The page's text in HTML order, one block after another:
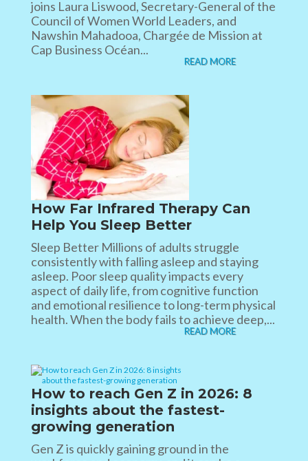
joins Laura Liswood, Secretary-General of the
Council of Women World Leaders, and
Nawshin Mahadooa, Chargée de Mission at
Cap Business Océan...
READ MORE
How Far Infrared Therapy Can
Help You Sleep Better
Sleep Better Millions of adults struggle
consistently with falling asleep and staying
asleep. Poor sleep quality impacts every
aspect of daily life, from cognitive function
and emotional resilience to long-term physical
health. When the body fails to achieve deep,...
READ MORE
How to reach Gen Z in 2026​: 8
insights about the fastest-
growing generation​
Gen Z is quickly gaining ground in the